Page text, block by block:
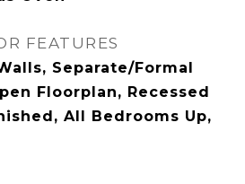
FEATURES
Separate/Formal
Floorplan, Recessed
All Bedrooms Up,